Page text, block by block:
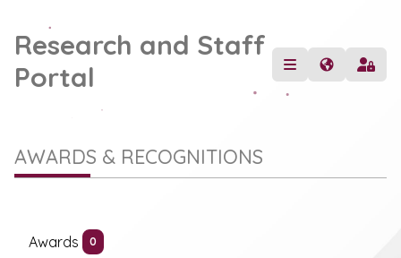
Research and Staff
Portal
AWARDS & RECOGNITIONS
Awards 0